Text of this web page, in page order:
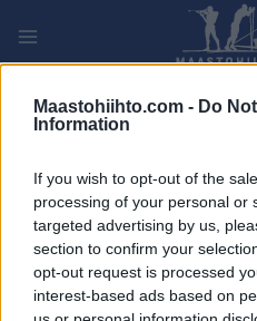
Maastohiihto.com - Do
Information
If you wish to opt-out of the
processing of your personal or
targeted advertising by us,
section to confirm your
opt-out request is processed
interest-based ads based on
sisältöön
TAPAHTUMA
Päivämäärä: